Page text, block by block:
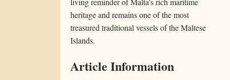
heritage and remains one of the most
treasured traditional vessels of the Maltese
Islands.
Article Information